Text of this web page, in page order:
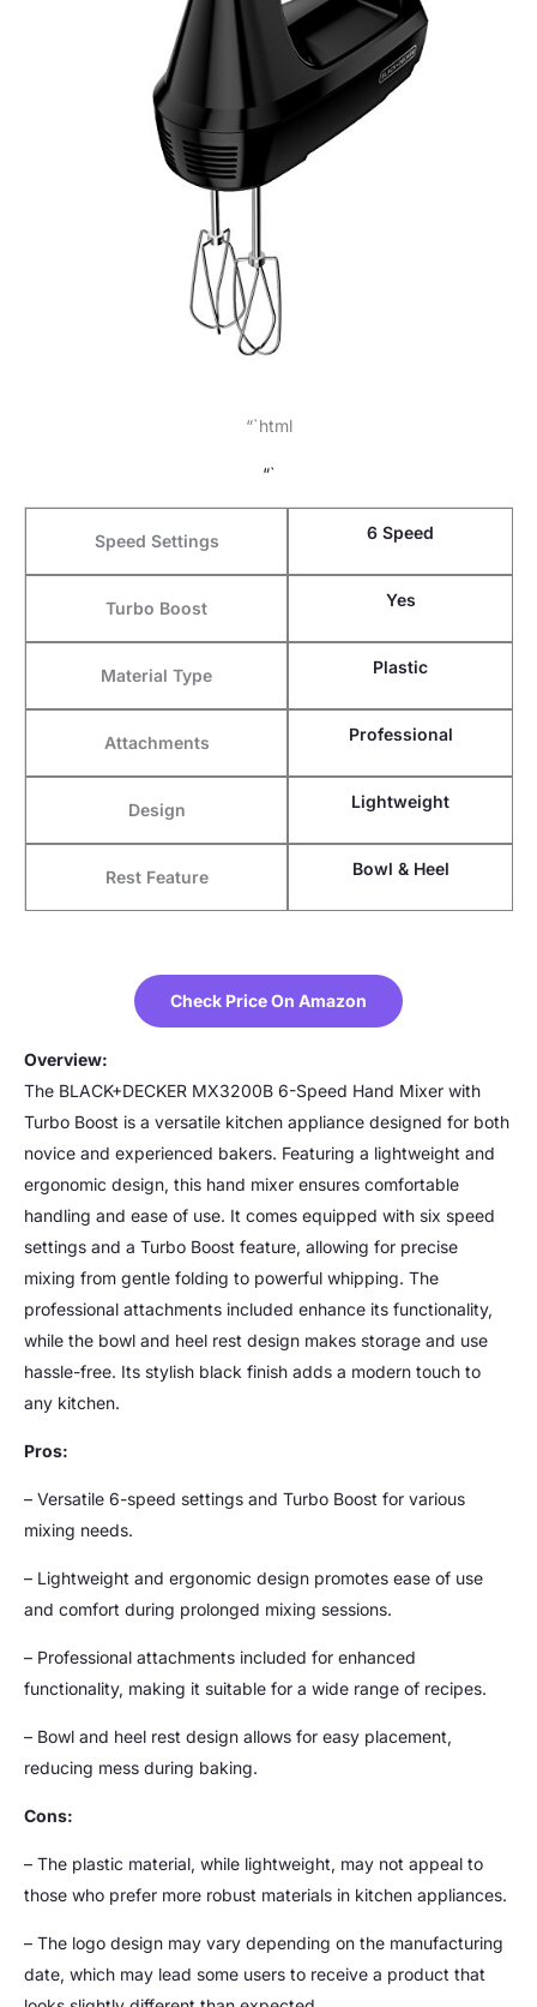
“`html
“`
Speed Settings 6 Speed
Turbo Boost Yes
Material Type Plastic
Attachments Professional
Design Lightweight
Rest Feature Bowl & Heel
Check Price On Amazon
Overview:
The BLACK+DECKER MX3200B 6-Speed Hand Mixer with
Turbo Boost is a versatile kitchen appliance designed for both
novice and experienced bakers. Featuring a lightweight and
ergonomic design, this hand mixer ensures comfortable
handling and ease of use. It comes equipped with six speed
settings and a Turbo Boost feature, allowing for precise
mixing from gentle folding to powerful whipping. The
professional attachments included enhance its functionality,
while the bowl and heel rest design makes storage and use
hassle-free. Its stylish black finish adds a modern touch to
any kitchen.
Pros:
– Versatile 6-speed settings and Turbo Boost for various
mixing needs.
– Lightweight and ergonomic design promotes ease of use
and comfort during prolonged mixing sessions.
– Professional attachments included for enhanced
functionality, making it suitable for a wide range of recipes.
– Bowl and heel rest design allows for easy placement,
reducing mess during baking.
Cons:
– The plastic material, while lightweight, may not appeal to
those who prefer more robust materials in kitchen appliances.
– The logo design may vary depending on the manufacturing
date, which may lead some users to receive a product that